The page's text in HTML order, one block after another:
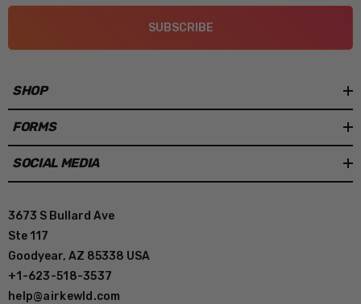
SUBSCRIBE
SHOP
FORMS
SOCIAL MEDIA
3673 S Bullard Ave
Ste 117
Goodyear, AZ 85338 USA
+1-623-518-3537
help@airkewld.com